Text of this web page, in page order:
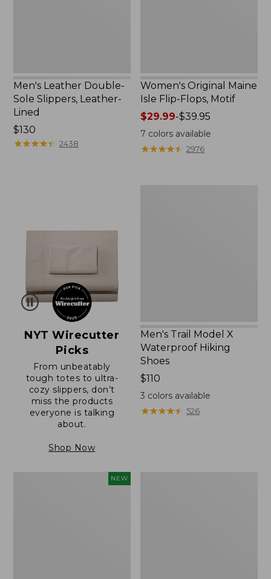
Men's Leather Double-
Sole Slippers, Leather-
Lined
Price:
$130
$130
★★★★★
★★★★★ 2438
Women's Original Maine
Isle Flip-Flops, Motif
Price
range
from:
$29.99-$39.95
7 colors available
★★★★★
★★★★★ 2976
NYT Wirecutter
Picks
From unbeatably
tough totes to ultra-
cozy slippers, don’t
miss the products
everyone is talking
about.
Shop Now
Men's Trail Model X
Waterproof Hiking
Shoes
Price:
$110
$110
3 colors available
★★★★★
★★★★★ 526
NEW